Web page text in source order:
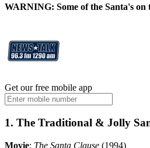
WARNING: Some of the Santa's on
Get our free mobile app
1. The Traditional & Jolly
Movie: The Santa Clause (1994)